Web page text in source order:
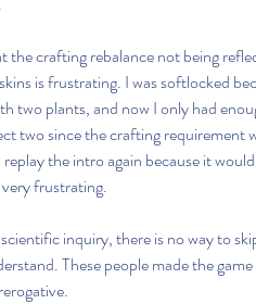
the crafting rebalance not being
is frustrating. I was softlocked
two plants, and now I only had
two since the crafting requirement
the intro again because it
frustrating.
inquiry, there is no way to
These people made the